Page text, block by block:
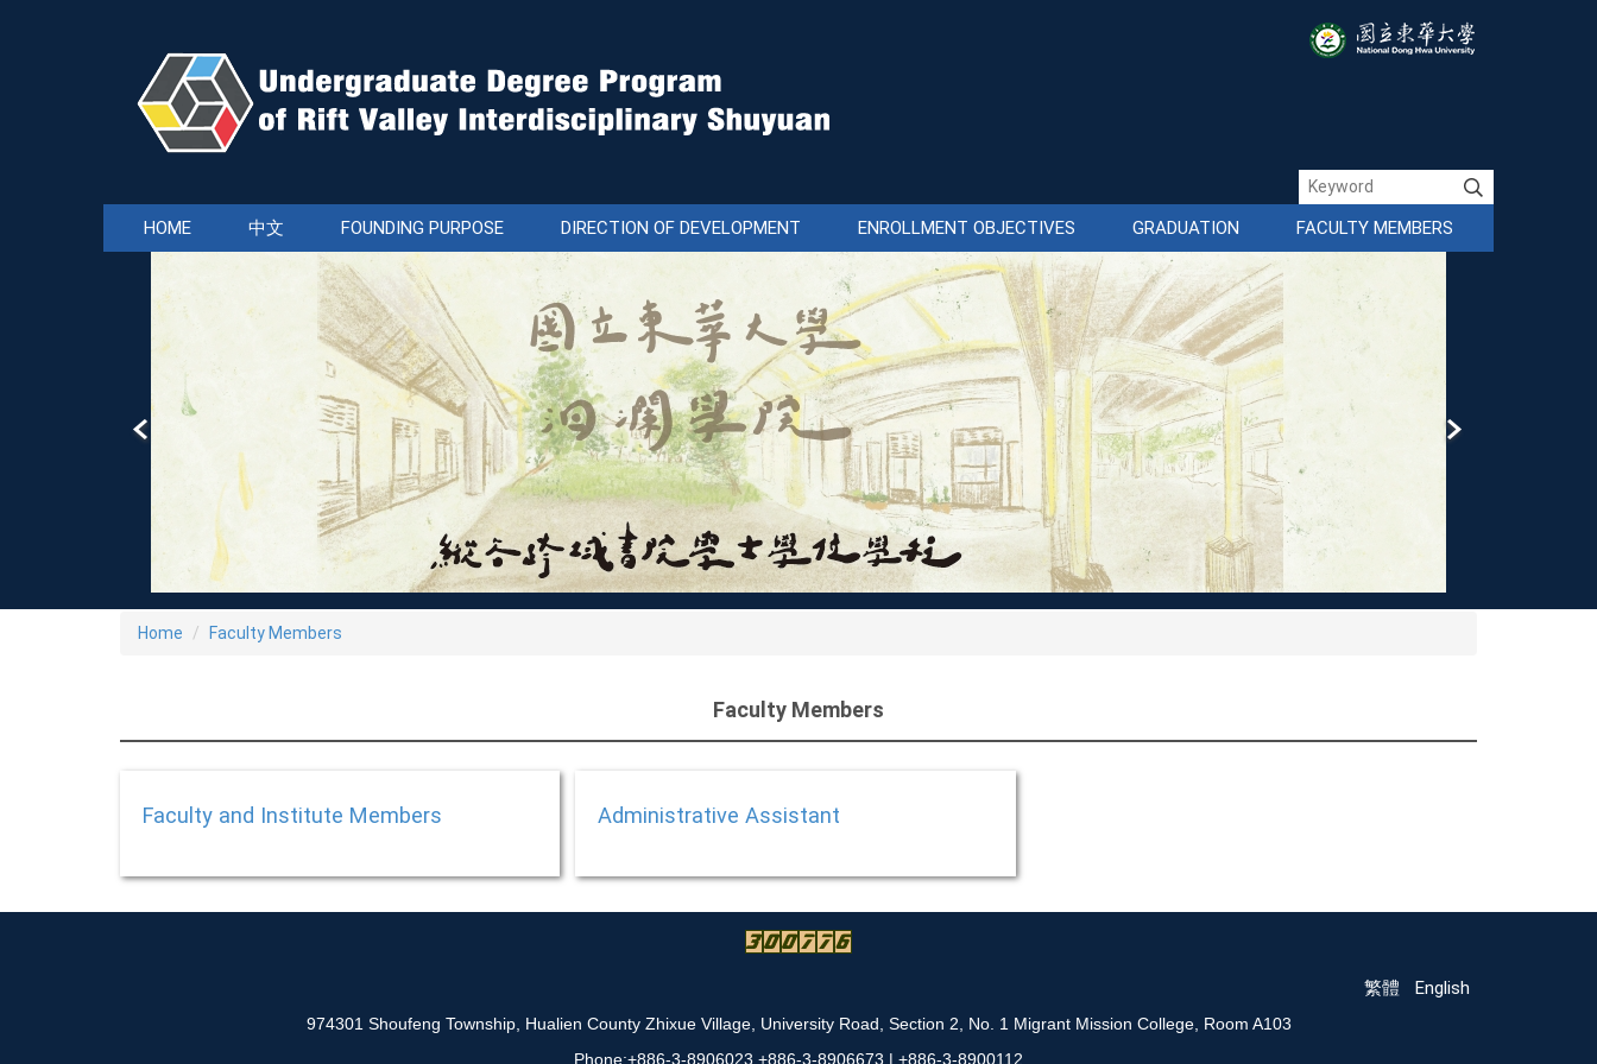
HOME 中文 FOUNDING PURPOSE DIRECTION OF DEVELOPMENT ENROLLMENT OBJECTIVES GRADUATION FACULTY MEMBERS
Home Faculty Members
Faculty Members
Faculty and Institute Members Administrative Assistant
繁體 English
974301 Shoufeng Township, Hualien County Zhixue Village, University Road, Section 2, No. 1 Migrant Mission College, Room A103
Phone:+886-3-8906023 +886-3-8906673 | +886-3-8900112